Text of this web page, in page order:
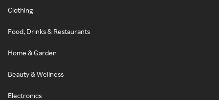
Clothing
Food, Drinks & Restaurants
Home & Garden
Beauty & Wellness
Electronics